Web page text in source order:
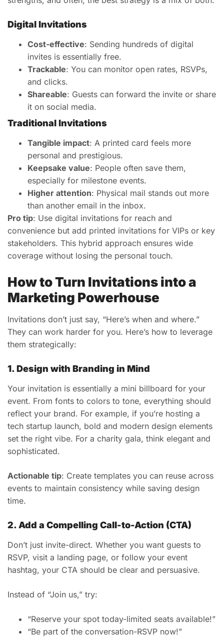
Digital Invitations
Cost-effective: Sending hundreds of digital
invites is essentially free.
Trackable: You can monitor open rates, RSVPs,
and clicks.
Shareable: Guests can forward the invite or share
it on social media.
Traditional Invitations
Tangible impact: A printed card feels more
personal and prestigious.
Keepsake value: People often save them,
especially for milestone events.
Higher attention: Physical mail stands out more
than another email in the inbox.
Pro tip: Use digital invitations for reach and
convenience but add printed invitations for VIPs or key
stakeholders. This hybrid approach ensures wide
coverage without losing the personal touch.
How to Turn Invitations into a
Marketing Powerhouse
Invitations don’t just say, “Here’s when and where.”
They can work harder for you. Here’s how to leverage
them strategically:
1. Design with Branding in Mind
Your invitation is essentially a mini billboard for your
event. From fonts to colors to tone, everything should
reflect your brand. For example, if you’re hosting a
tech startup launch, bold and modern design elements
set the right vibe. For a charity gala, think elegant and
sophisticated.
Actionable tip: Create templates you can reuse across
events to maintain consistency while saving design
time.
2. Add a Compelling Call-to-Action (CTA)
Don’t just invite-direct. Whether you want guests to
RSVP, visit a landing page, or follow your event
hashtag, your CTA should be clear and persuasive.
Instead of “Join us,” try:
“Reserve your spot today-limited seats available!”
“Be part of the conversation-RSVP now!”